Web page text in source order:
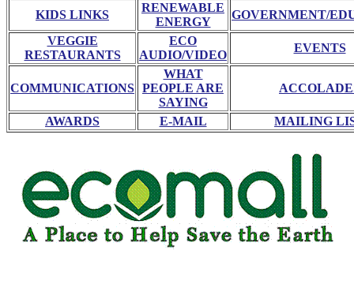
KIDS LINKS
RENEWABLE
ENERGY
GOVERNMENT/
VEGGIE
RESTAURANTS
ECO
AUDIO/VIDEO
EVENTS
COMMUNICATIONS
WHAT
PEOPLE ARE
SAYING
AWARDS E-MAIL MAILING